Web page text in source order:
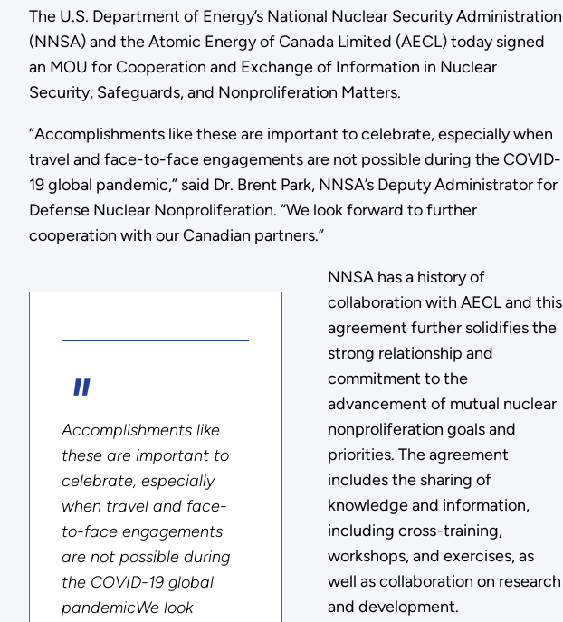
The U.S. Department of Energy’s National Nuclear Security Administration
(NNSA) and the Atomic Energy of Canada Limited (AECL) today signed
an MOU for Cooperation and Exchange of Information in Nuclear
Security, Safeguards, and Nonproliferation Matters.
“Accomplishments like these are important to celebrate, especially when
travel and face-to-face engagements are not possible during the COVID-
19 global pandemic,” said Dr. Brent Park, NNSA’s Deputy Administrator for
Defense Nuclear Nonproliferation. “We look forward to further
cooperation with our Canadian partners.”
Accomplishments like
these are important to
celebrate, especially
when travel and face-
to-face engagements
are not possible during
the COVID-19 global
pandemicWe look
NNSA has a history of
collaboration with AECL and this
agreement further solidifies the
strong relationship and
commitment to the
advancement of mutual nuclear
nonproliferation goals and
priorities. The agreement
includes the sharing of
knowledge and information,
including cross-training,
workshops, and exercises, as
well as collaboration on research
and development.